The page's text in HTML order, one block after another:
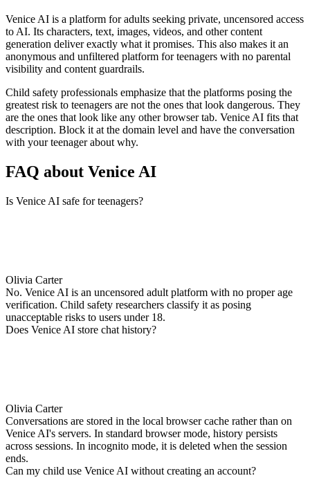
Venice AI is a platform for adults seeking private, uncensored access
to AI. Its characters, text, images, videos, and other content
generation deliver exactly what it promises. This also makes it an
anonymous and unfiltered platform for teenagers with no parental
visibility and content guardrails.
Child safety professionals emphasize that the platforms posing the
greatest risk to teenagers are not the ones that look dangerous. They
are the ones that look like any other browser tab. Venice AI fits that
description. Block it at the domain level and have the conversation
with your teenager about why.
FAQ about Venice AI
Is Venice AI safe for teenagers?
Olivia Carter
No. Venice AI is an uncensored adult platform with no proper age
verification. Child safety researchers classify it as posing
unacceptable risks to users under 18.
Does Venice AI store chat history?
Olivia Carter
Conversations are stored in the local browser cache rather than on
Venice AI's servers. In standard browser mode, history persists
across sessions. In incognito mode, it is deleted when the session
ends.
Can my child use Venice AI without creating an account?